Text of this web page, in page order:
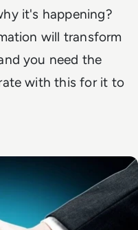
it's happening?
will transform
you need the
with this for it to